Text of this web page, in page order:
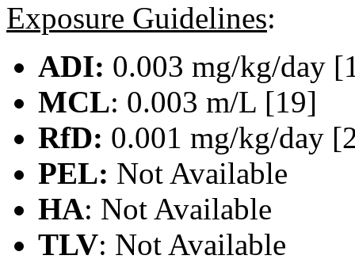
Exposure Guidelines:
ADI: 0.003 mg/kg/day
MCL: 0.003 m/L [19]
RfD: 0.001 mg/kg/day
PEL: Not Available
HA: Not Available
TLV: Not Available